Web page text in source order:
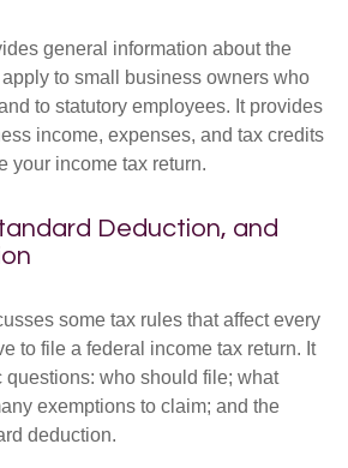
general information about the
to small business owners who
to statutory employees. It provides
income, expenses, and tax credits
your income tax return.
Deduction, and
some tax rules that affect every
to file a federal income tax return. It
questions: who should file; what
exemptions to claim; and the
deduction.